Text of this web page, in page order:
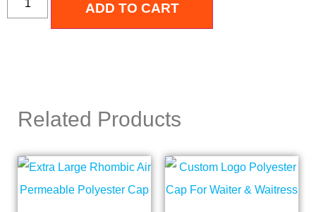
ADD TO CART
Related Products